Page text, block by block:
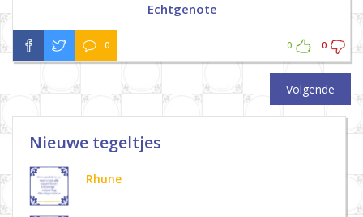
Echtgenote
0 0 0
Volgende
Nieuwe tegeltjes
Rhune